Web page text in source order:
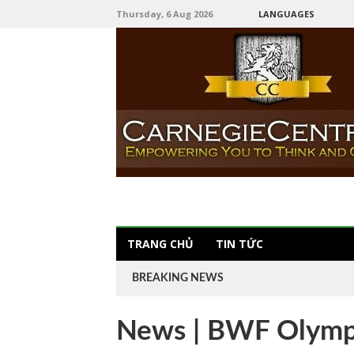
Thursday, 6 Aug 2026 LANGUAGES
TRANG CHỦ TIN TỨC
BREAKING NEWS
News | BWF